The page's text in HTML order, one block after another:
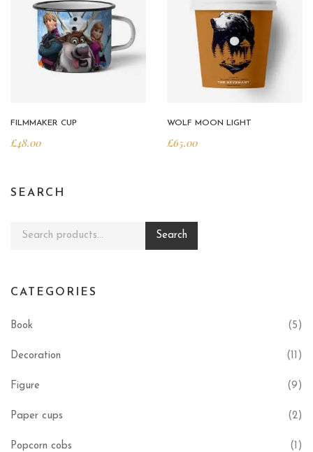
FILMMAKER CUP
£48.00
WOLF MOON LIGHT
£65.00
SEARCH
Search for: Search
CATEGORIES
Book (5)
Decoration (11)
Figure (9)
Paper cups (2)
Popcorn cobs (1)